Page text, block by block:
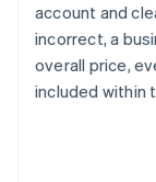
account and
incorrect, a
overall price,
included within